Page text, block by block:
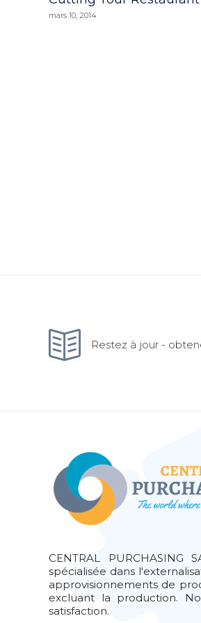
mars 10, 2014
Restez à jour -
CENTRAL PURCHASING
spécialisée dans
approvisionnements de
excluant la production.
satisfaction.